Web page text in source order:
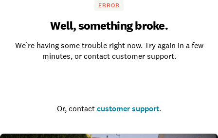
ERROR
Well, something broke.
We’re having some trouble right now. Try again in a few
minutes, or contact customer support.
Or, contact customer support.